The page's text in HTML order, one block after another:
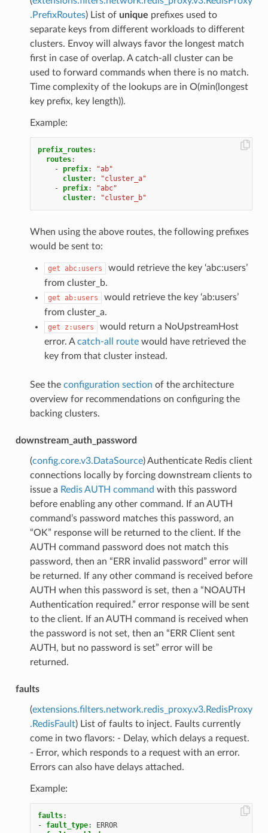
.PrefixRoutes) List of unique prefixes used to
separate keys from different workloads to different
clusters. Envoy will always favor the longest match
first in case of overlap. A catch-all cluster can be
used to forward commands when there is no match.
Time complexity of the lookups are in O(min(longest
key prefix, key length)).
Example:
prefix_routes:
routes:
- prefix:
"ab"
cluster:
"cluster_a"
- prefix:
"abc"
cluster: "cluster_b"
When using the above routes, the following prefixes
would be sent to:
get abc:users
would retrieve the key ‘abc:users’
from cluster_b.
get ab:users
would retrieve the key ‘ab:users’
from cluster_a.
get z:users
would return a NoUpstreamHost
error. Acatch-all routewould have retrieved the
key from that cluster instead.
See the configuration section of the architecture
overview for recommendations on configuring the
backing clusters.
downstream_auth_password
(config.core.v3.DataSource) Authenticate Redis client
connections locally by forcing downstream clients to
issue a Redis AUTH command with this password
before enabling any other command. If an AUTH
command’s password matches this password, an
“OK” response will be returned to the client. If the
AUTH command password does not match this
password, then an “ERR invalid password” error will
be returned. If any other command is received before
AUTH when this password is set, then a “NOAUTH
Authentication required.” error response will be sent
to the client. If an AUTH command is received when
the password is not set, then an “ERR Client sent
AUTH, but no password is set” error will be
returned.
faults
(extensions.filters.network.redis_proxy.v3.RedisProxy
.RedisFault) List of faults to inject. Faults currently
come in two flavors: - Delay, which delays a request.
- Error, which responds to a request with an error.
Errors can also have delays attached.
Example:
faults:
-
fault_type:
ERROR